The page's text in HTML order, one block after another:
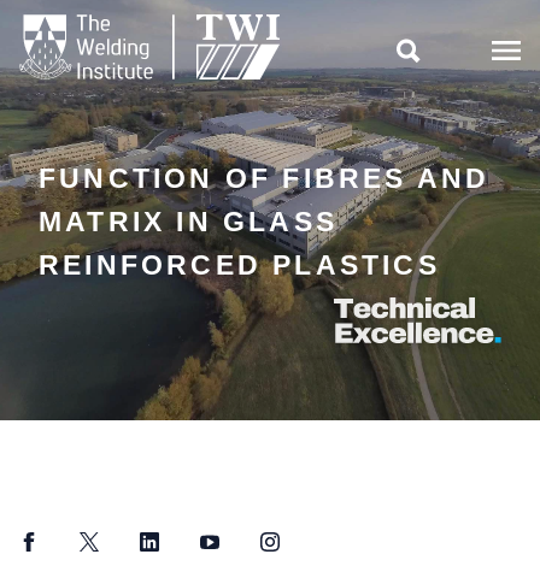

FUNCTION OF FIBRES AND
MATRIX IN GLASS
REINFORCED PLASTICS
FacebookTwitter LinkedInYouTubeInstagram